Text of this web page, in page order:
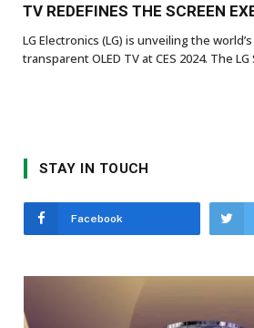
TV REDEFINES THE SCREEN
LG Electronics (LG) is unveiling the
transparent OLED TV at CES 2024. The LG
STAY IN TOUCH
Facebook